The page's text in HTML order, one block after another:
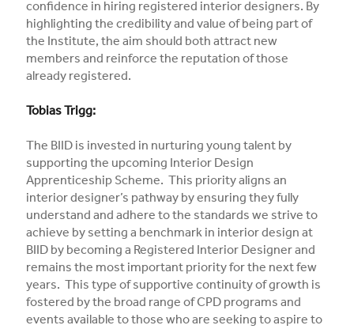
confidence in hiring registered interior designers. By
highlighting the credibility and value of being part of
the Institute, the aim should both attract new
members and reinforce the reputation of those
already registered.
Tobias Trigg:
The BIID is invested in nurturing young talent by
supporting the upcoming Interior Design
Apprenticeship Scheme. This priority aligns an
interior designer’s pathway by ensuring they fully
understand and adhere to the standards we strive to
achieve by setting a benchmark in interior design at
BIID by becoming a Registered Interior Designer and
remains the most important priority for the next few
years. This type of supportive continuity of growth is
fostered by the broad range of CPD programs and
events available to those who are seeking to aspire to